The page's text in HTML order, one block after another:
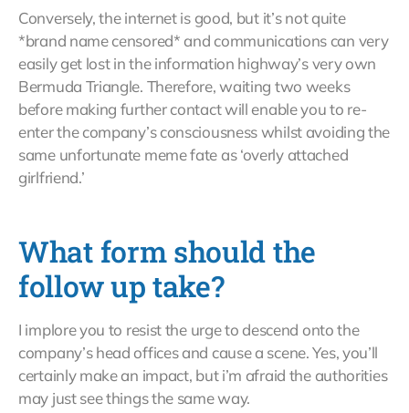
Conversely, the internet is good, but it’s not quite
*brand name censored* and communications can very
easily get lost in the information highway’s very own
Bermuda Triangle. Therefore, waiting two weeks
before making further contact will enable you to re-
enter the company’s consciousness whilst avoiding the
same unfortunate meme fate as ‘overly attached
girlfriend.’
What form should the
follow up take?
I implore you to resist the urge to descend onto the
company’s head offices and cause a scene. Yes, you’ll
certainly make an impact, but i’m afraid the authorities
may just see things the same way.